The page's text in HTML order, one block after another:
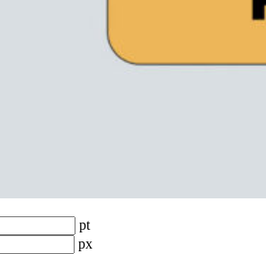
pt
px